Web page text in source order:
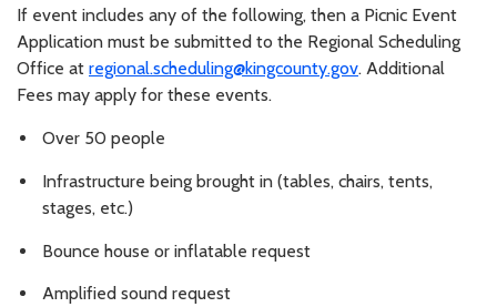
If event includes any of the following, then a Picnic Event
Application must be submitted to the Regional Scheduling
Office at regional.scheduling@kingcounty.gov. Additional
Fees may apply for these events.
Over 50 people
Infrastructure being brought in (tables, chairs, tents,
stages, etc.)
Bounce house or inflatable request
Amplified sound request